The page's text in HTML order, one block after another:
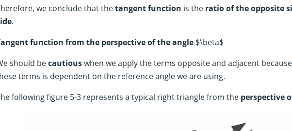
we conclude that thetangent function is the ratio of the opposite
.
function from the perspective of the angle $\beta$
should becautiouswhen we apply the terms opposite and adjacent
terms is dependent on the reference angle we are using.
following figure 5-3 represents a typical right triangle from the perspective